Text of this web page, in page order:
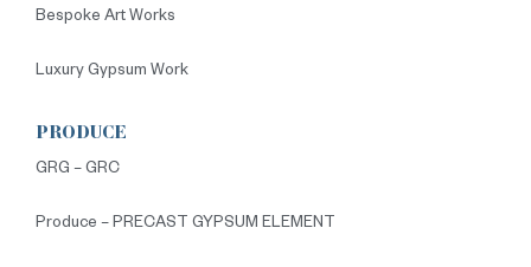
Bespoke Art Works
Luxury Gypsum Work
PRODUCE
GRG – GRC
Produce – PRECAST GYPSUM ELEMENT